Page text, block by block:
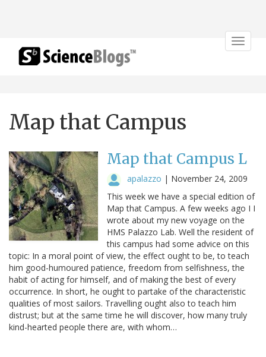
Toggle
Map that Campus
Map that Campus L
apalazzo | November 24, 2009
This week we have a special edition of
Map that Campus. A few weeks ago I I
wrote about my new voyage on the
HMS Palazzo Lab. Well the resident of
this campus had some advice on this
topic: In a moral point of view, the effect ought to be, to teach
him good-humoured patience, freedom from selfishness, the
habit of acting for himself, and of making the best of every
occurrence. In short, he ought to partake of the characteristic
qualities of most sailors. Travelling ought also to teach him
distrust; but at the same time he will discover, how many truly
kind-hearted people there are, with whom…